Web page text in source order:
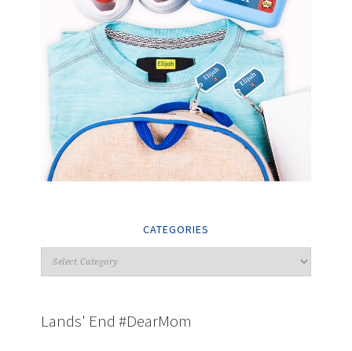
CATEGORIES
Lands' End #DearMom